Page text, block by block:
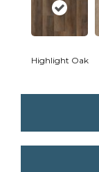
Highlight Oak